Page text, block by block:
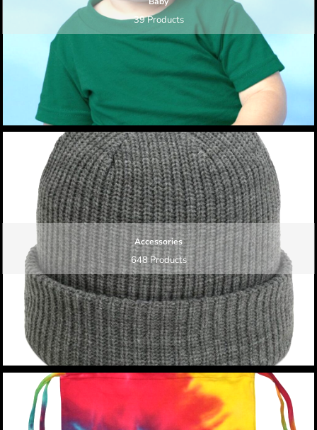
39 Products
Accessories
648 Products